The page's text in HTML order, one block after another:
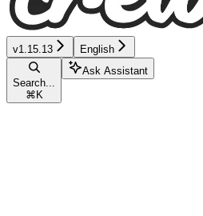
v1.15.13 English
Search...
⌘ K
Ask Assistant